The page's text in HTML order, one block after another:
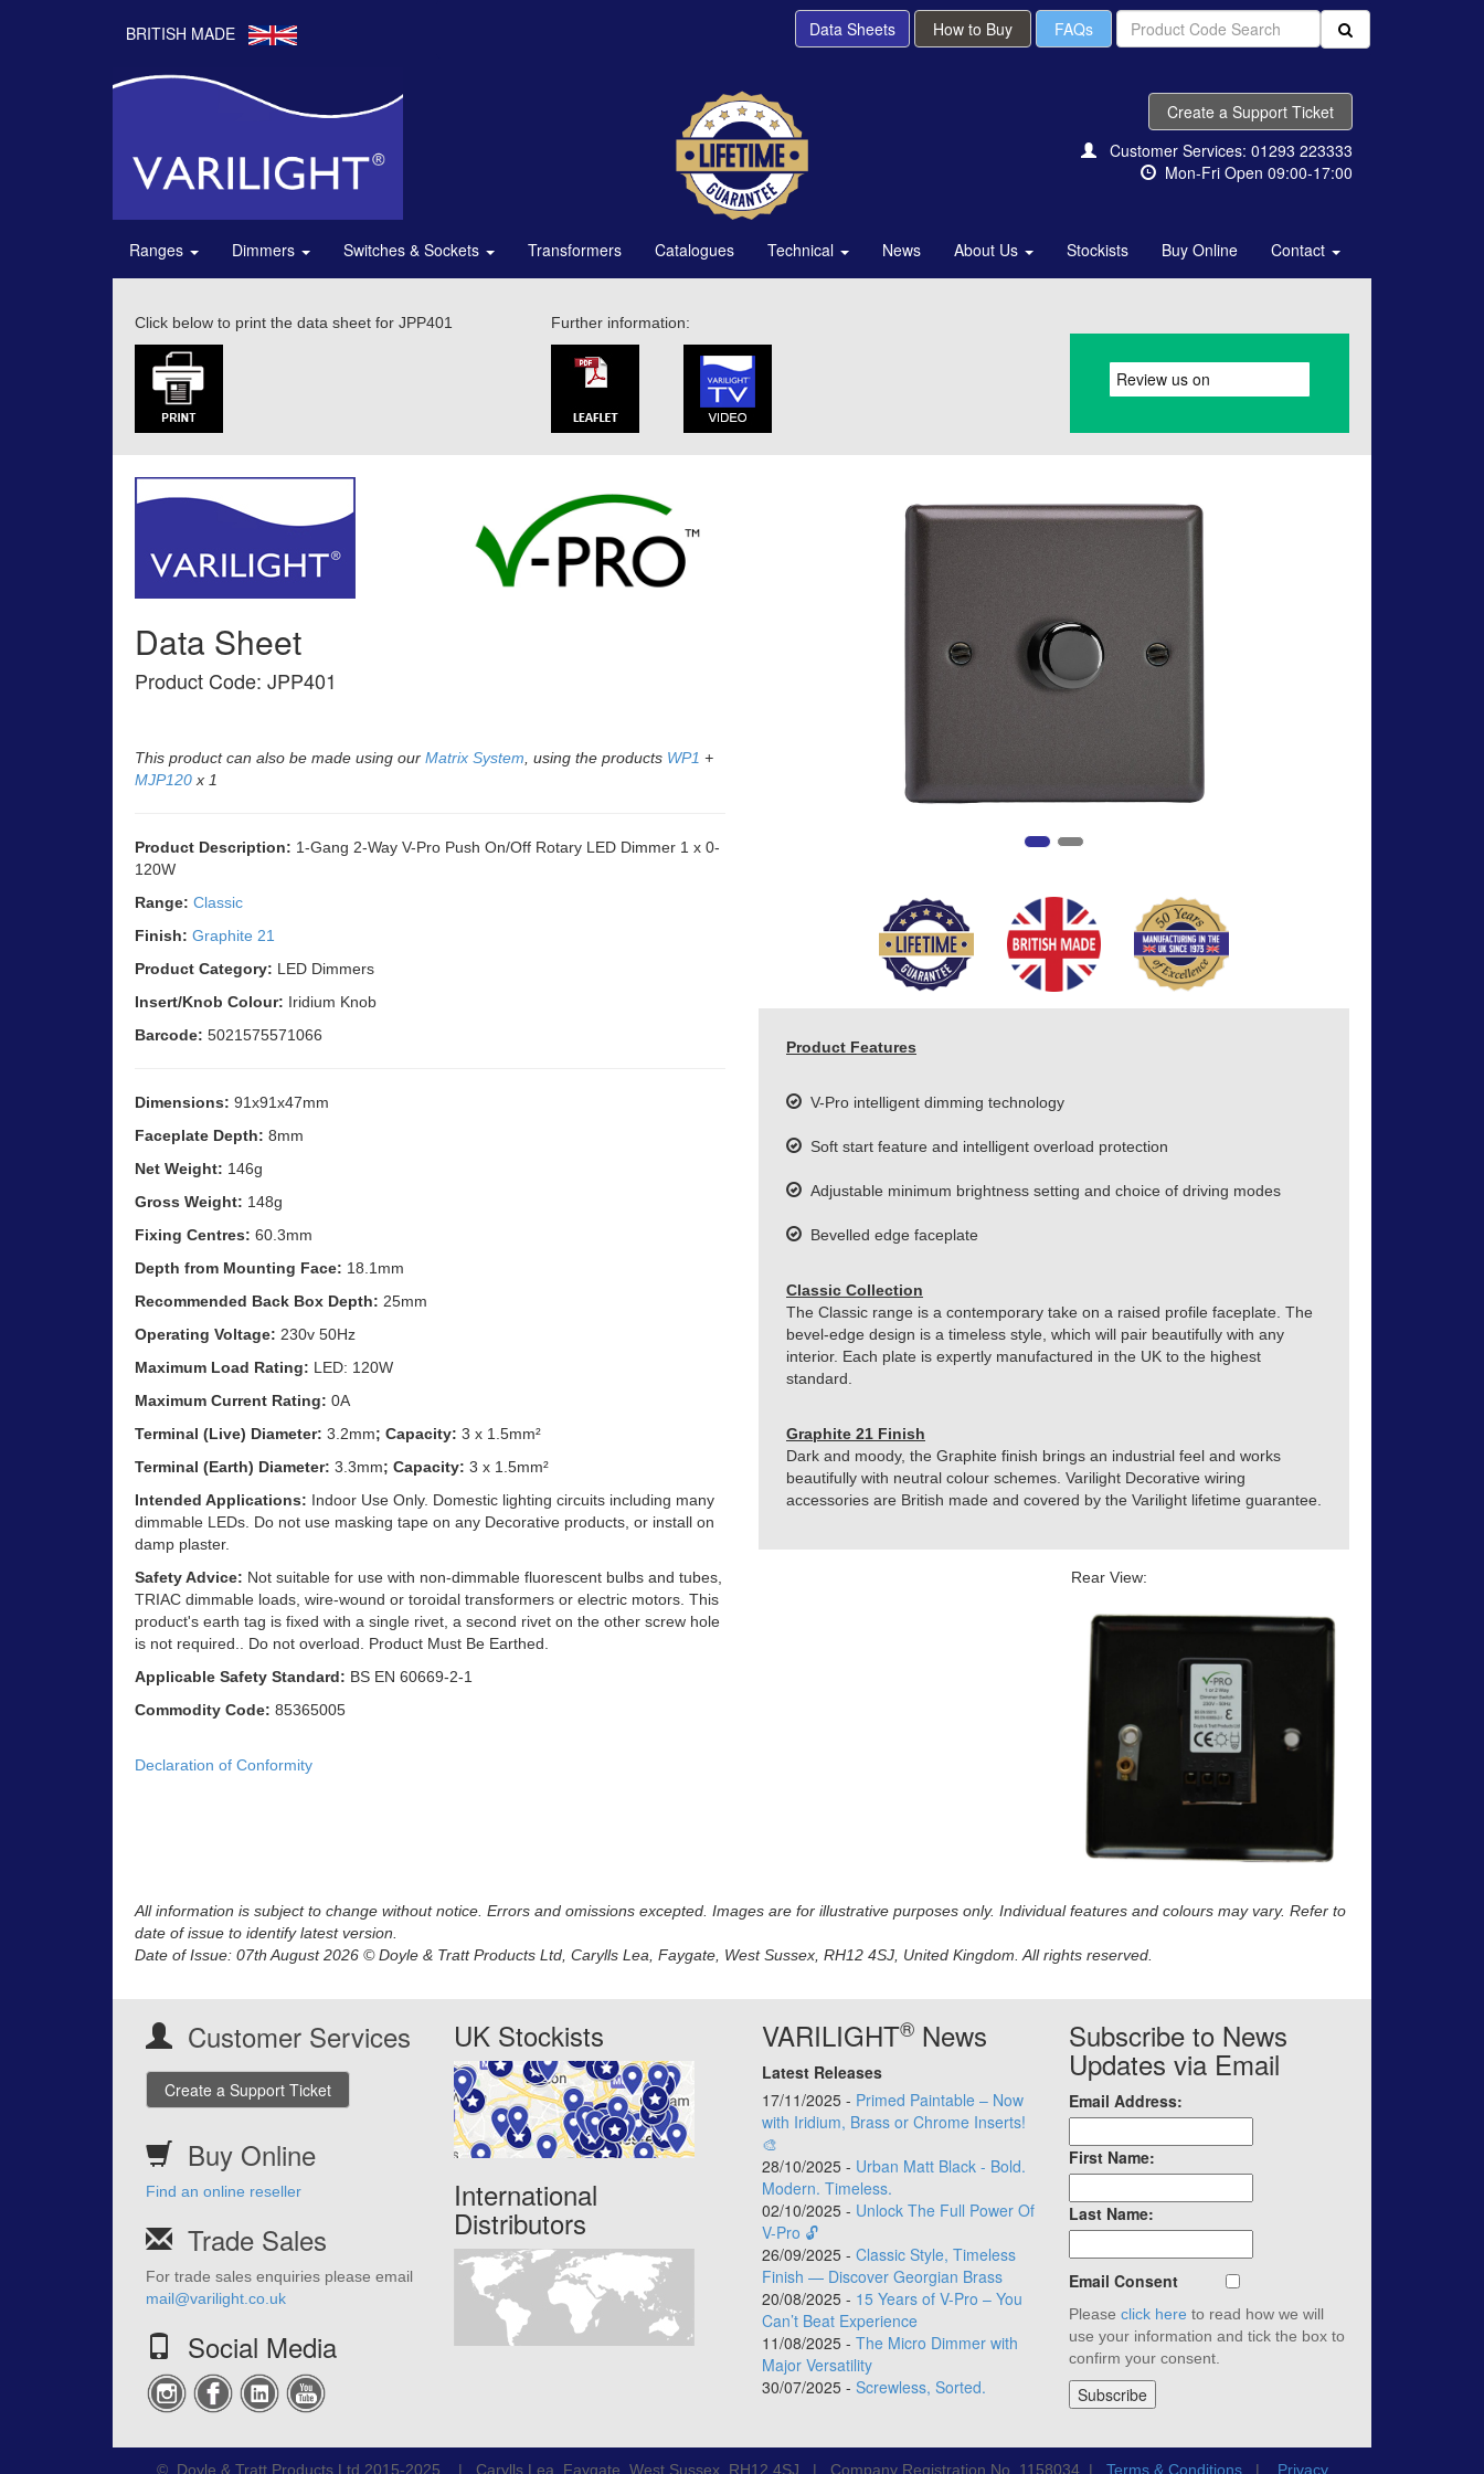
BRITISH MADE Data Sheets How to Buy FAQs
Create a Support Ticket
Customer Services: 01293 223333
Mon-Fri Open 09:00-17:00
Ranges Dimmers Switches & Sockets Transformers Catalogues Technical News About Us Stockists Buy Online Contact
Click below to print the data sheet for JPP401 Further information:
Data Sheet
Product Code: JPP401
This product can also be made using our Matrix System , using the products WP1 +
MJP120 x 1
Product Description: 1-Gang 2-Way V-Pro Push On/Off Rotary LED Dimmer 1 x 0-
120W
Range: Classic
Finish: Graphite 21
Product Category: LED Dimmers
Insert/Knob Colour: Iridium Knob
Barcode: 5021575571066
Dimensions: 91x91x47mm
Faceplate Depth: 8mm
Net Weight: 146g
Gross Weight: 148g
Fixing Centres: 60.3mm
Depth from Mounting Face: 18.1mm
Recommended Back Box Depth: 25mm
Operating Voltage: 230v 50Hz
Maximum Load Rating: LED: 120W
Maximum Current Rating: 0A
Terminal (Live) Diameter: 3.2mm; Capacity: 3 x 1.5mm²
Terminal (Earth) Diameter: 3.3mm; Capacity: 3 x 1.5mm²
Intended Applications: Indoor Use Only. Domestic lighting circuits including many
dimmable LEDs. Do not use masking tape on any Decorative products, or install on
damp plaster.
Safety Advice: Not suitable for use with non-dimmable fluorescent bulbs and tubes,
TRIAC dimmable loads, wire-wound or toroidal transformers or electric motors. This
product's earth tag is fixed with a single rivet, a second rivet on the other screw hole
is not required.. Do not overload. Product Must Be Earthed.
Applicable Safety Standard: BS EN 60669-2-1
Commodity Code: 85365005
Declaration of Conformity
Product Features
V-Pro intelligent dimming technology
Soft start feature and intelligent overload protection
Adjustable minimum brightness setting and choice of driving modes
Bevelled edge faceplate
Classic Collection
The Classic range is a contemporary take on a raised profile faceplate. The
bevel-edge design is a timeless style, which will pair beautifully with any
interior. Each plate is expertly manufactured in the UK to the highest
standard.
Graphite 21 Finish
Dark and moody, the Graphite finish brings an industrial feel and works
beautifully with neutral colour schemes. Varilight Decorative wiring
accessories are British made and covered by the Varilight lifetime guarantee.
Rear View:
All information is subject to change without notice. Errors and omissions excepted. Images are for illustrative purposes only. Individual features and colours may vary. Refer to
date of issue to identify latest version.
Date of Issue: 07th August 2026 © Doyle & Tratt Products Ltd, Carylls Lea, Faygate, West Sussex, RH12 4SJ, United Kingdom. All rights reserved.
Customer Services
Create a Support Ticket
Buy Online
Find an online reseller
Trade Sales
For trade sales enquiries please email
mail@varilight.co.uk
Social Media
UK Stockists
International
Distributors
VARILIGHT®News
Latest Releases
17/11/2025 - Primed Paintable – Now
with Iridium, Brass or Chrome Inserts!
🎨
28/10/2025 - Urban Matt Black - Bold.
Modern. Timeless.
02/10/2025 - Unlock The Full Power Of
V-Pro 🔓
26/09/2025 - Classic Style, Timeless
Finish — Discover Georgian Brass
20/08/2025 - 15 Years of V-Pro – You
Can’t Beat Experience
11/08/2025 - The Micro Dimmer with
Major Versatility
30/07/2025 - Screwless, Sorted.
Subscribe to News
Updates via Email
Email Address:
First Name:
Last Name:
Email Consent
Pleaseclick here to read how we will
use your information and tick the box to
confirm your consent.
© Doyle & Tratt Products Ltd 2015-2025 | Carylls Lea, Faygate, West Sussex, RH12 4SJ | Company Registration No. 1158034 | Terms & Conditions| Privacy